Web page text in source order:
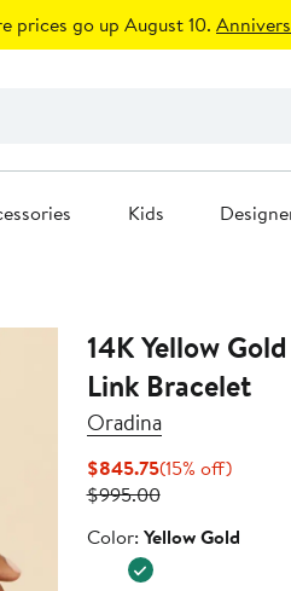
prices go up August 10.
Kids
14K Yellow
Link Bracelet
Oradina
$845.75Current
Price
(15% off)15%
$995.00Previous
$995.00
Color
Color: Yellow Gold